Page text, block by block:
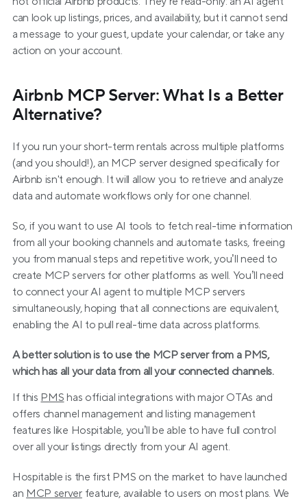
can look up listings, prices, and availability, but it cannot send
a message to your guest, update your calendar, or take any
action on your account.
Airbnb MCP Server: What Is a Better
Alternative?
If you run your short-term rentals across multiple platforms
(and you should!), an MCP server designed specifically for
Airbnb isn't enough. It will allow you to retrieve and analyze
data and automate workflows only for one channel.
So, if you want to use AI tools to fetch real-time information
from all your booking channels and automate tasks, freeing
you from manual steps and repetitive work, you’ll need to
create MCP servers for other platforms as well. You’ll need
to connect your AI agent to multiple MCP servers
simultaneously, hoping that all connections are equivalent,
enabling the AI to pull real-time data across platforms.
A better solution is to use the MCP server from a PMS,
which has all your data from all your connected channels.
If this PMS has official integrations with major OTAs and
offers channel management and listing management
features like Hospitable, you’ll be able to have full control
over all your listings directly from your AI agent.
Hospitable is the first PMS on the market to have launched
an MCP server feature, available to users on most plans. We